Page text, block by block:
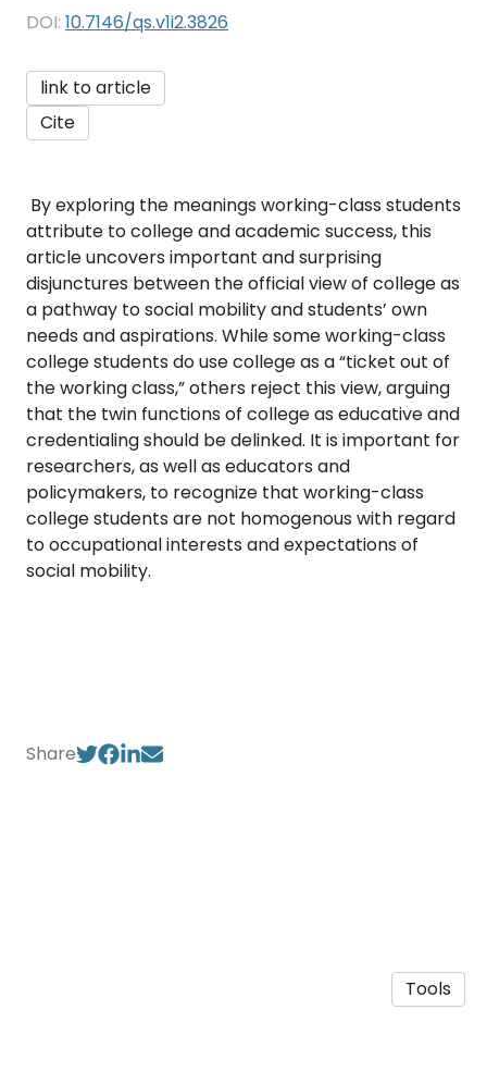
DOI: 10.7146/qs.v1i2.3826
link to article
Cite
By exploring the meanings working-class students
attribute to college and academic success, this
article uncovers important and surprising
disjunctures between the official view of college as
a pathway to social mobility and students’ own
needs and aspirations. While some working-class
college students do use college as a “ticket out of
the working class,” others reject this view, arguing
that the twin functions of college as educative and
credentialing should be delinked. It is important for
researchers, as well as educators and
policymakers, to recognize that working-class
college students are not homogenous with regard
to occupational interests and expectations of
social mobility.
Share
Tools